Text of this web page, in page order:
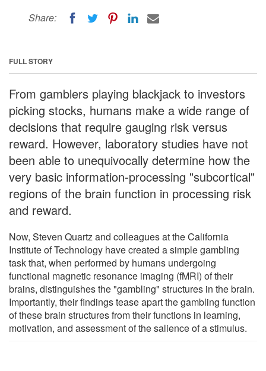
Share:
FULL STORY
From gamblers playing blackjack to investors
picking stocks, humans make a wide range of
decisions that require gauging risk versus
reward. However, laboratory studies have not
been able to unequivocally determine how the
very basic information-processing "subcortical"
regions of the brain function in processing risk
and reward.
Now, Steven Quartz and colleagues at the California
Institute of Technology have created a simple gambling
task that, when performed by humans undergoing
functional magnetic resonance imaging (fMRI) of their
brains, distinguishes the "gambling" structures in the brain.
Importantly, their findings tease apart the gambling function
of these brain structures from their functions in learning,
motivation, and assessment of the salience of a stimulus.